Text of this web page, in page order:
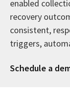
enabled
recovery
consistent,
triggers,
Schedule a